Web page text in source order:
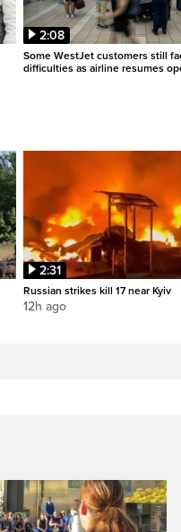
2:08
Some WestJet customers still
difficulties as airline resumes
2:31
Russian strikes kill 17 near Kyiv
12h ago